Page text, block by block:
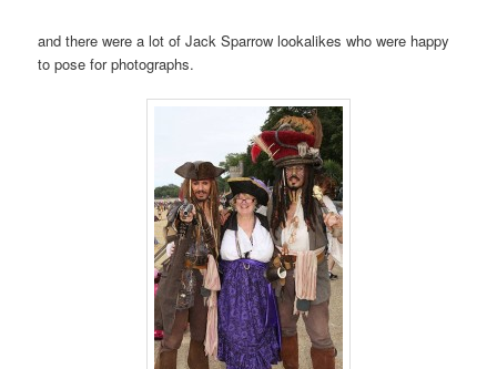
and there were a lot of Jack Sparrow lookalikes who were happy
to pose for photographs.